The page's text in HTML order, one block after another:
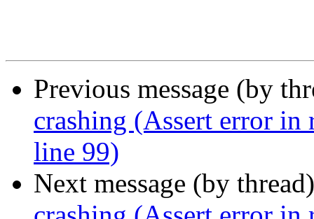
Previous message (by
crashing (Assert error in
line 99)
Next message (by